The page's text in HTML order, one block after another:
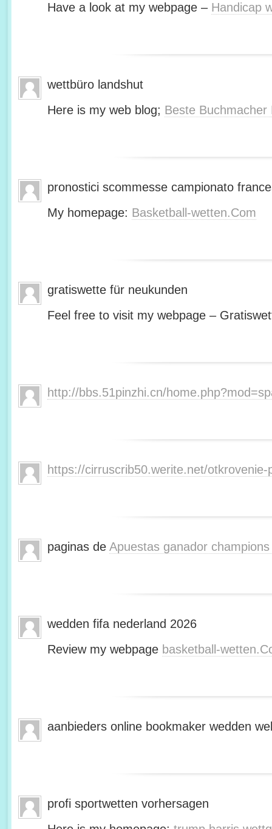
Have a look at my webpage – Handicap
wettbüro landshut
Here is my web blog; Beste Buchmacher
pronostici scommesse campionato
My homepage: Basketball-wetten.Com
gratiswette für neukunden
Feel free to visit my webpage –
http://bbs.51pinzhi.cn/
https://cirruscrib50.werite.net/
paginas de Apuestas ganador
wedden fifa nederland 2026
Review my webpage basketball-
aanbieders online bookmaker wedden
profi sportwetten vorhersagen